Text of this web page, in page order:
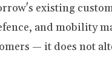
existing
and mobility
— it does not